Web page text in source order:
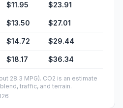
$11.95 $23.91
$13.50 $27.01
$14.72 $29.44
$18.17 $36.34
28.3 MPG). CO2 is an estimate
traffic, and terrain.